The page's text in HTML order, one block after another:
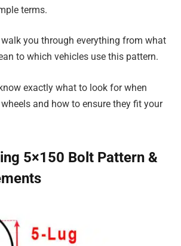
terms.
walk you through everything from what
to which vehicles use this pattern.
exactly what to look for when
and how to ensure they fit your
5×150 Bolt Pattern &